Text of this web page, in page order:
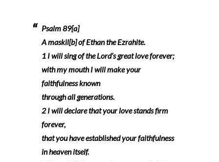
Psalm 89[a]
A maskil[b] of Ethan the Ezrahite.
1 I will sing of the Lord’s great love forever;
with my mouth I will make your
faithfulness known
through all generations.
2 I will declare that your love stands firm
forever,
that you have established your faithfulness
in heaven itself.